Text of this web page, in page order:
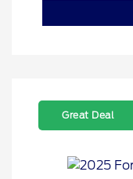
Great Deal